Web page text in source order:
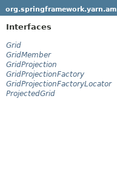
Interfaces
Grid
GridMember
GridProjection
GridProjectionFactory
GridProjectionFactoryLocator
ProjectedGrid